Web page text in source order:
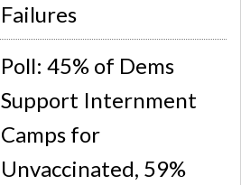
Failures
Poll: 45% of Dems
Support Internment
Camps for
Unvaccinated, 59%